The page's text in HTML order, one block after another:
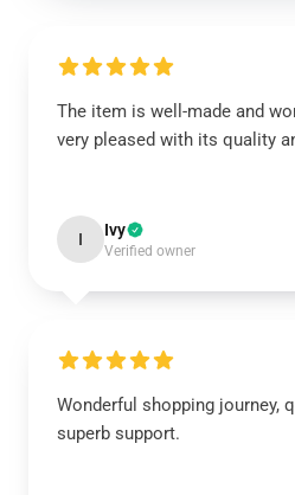
The item is well-made and
very pleased with its quality
I Ivy
Verified owner
Wonderful shopping journey,
superb support.